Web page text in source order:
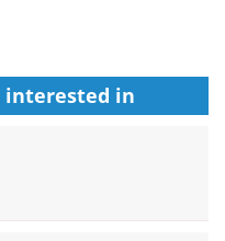
interested in